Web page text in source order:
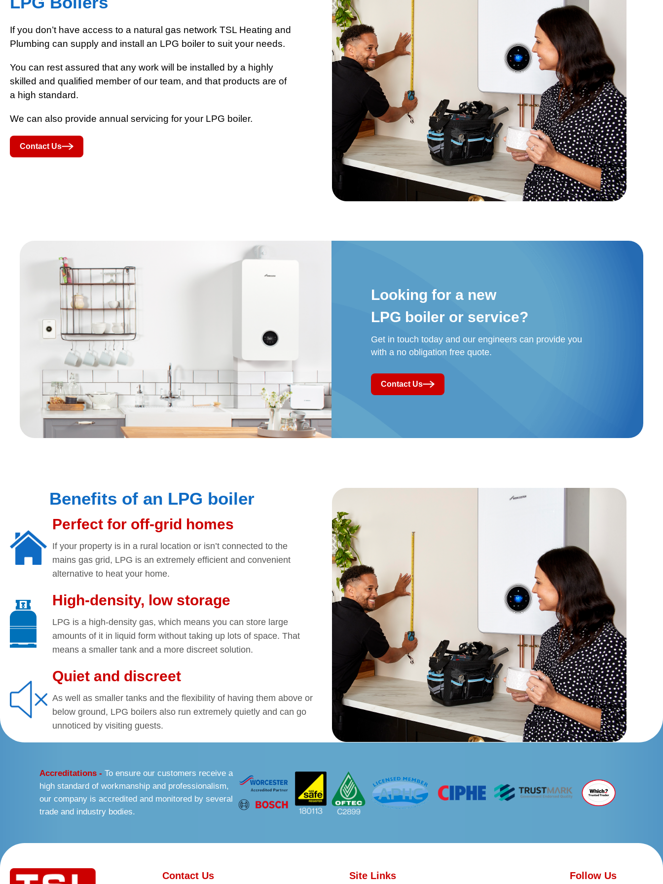
If you don’t have access to a natural gas network TSL Heating and
Plumbing can supply and install an LPG boiler to suit your needs.
You can rest assured that any work will be installed by a highly
skilled and qualified member of our team, and that products are of
a high standard.
We can also provide annual servicing for your LPG boiler.
Contact Us
Looking for a new
LPG boiler or service?
Get in touch today and our engineers can provide you
with a no obligation free quote.
Contact Us
Benefits of an LPG boiler
Perfect for off-grid homes
If your property is in a rural location or isn’t connected to the
mains gas grid, LPG is an extremely efficient and convenient
alternative to heat your home.
High-density, low storage
LPG is a high-density gas, which means you can store large
amounts of it in liquid form without taking up lots of space. That
means a smaller tank and a more discreet solution.
Quiet and discreet
As well as smaller tanks and the flexibility of having them above or
below ground, LPG boilers also run extremely quietly and can go
unnoticed by visiting guests.
Accreditations - To ensure our customers receive a
high standard of workmanship and professionalism,
our company is accredited and monitored by several
trade and industry bodies.
Contact Us Site Links Follow Us